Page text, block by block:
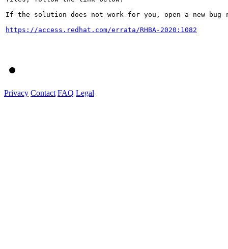
If the solution does not work for you, open a new bug
https://access.redhat.com/errata/RHBA-2020:1082
Privacy Contact FAQ Legal